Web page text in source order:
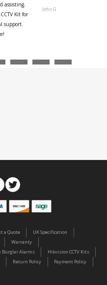
assisting.
Kit for
support.
John G
a Quote
UK Specification
Warranty
Burglar Alarms
Hikvision CCTV Kits
Return Policy
Payment Policy